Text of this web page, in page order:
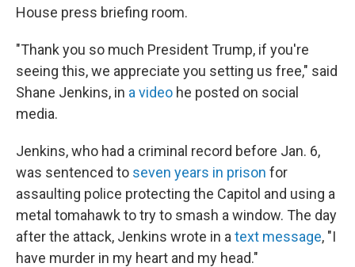
House press briefing room.
"Thank you so much President Trump, if you're
seeing this, we appreciate you setting us free," said
Shane Jenkins, in a video he posted on social
media.
Jenkins, who had a criminal record before Jan. 6,
was sentenced to seven years in prison for
assaulting police protecting the Capitol and using a
metal tomahawk to try to smash a window. The day
after the attack, Jenkins wrote in a text message, "I
have murder in my heart and my head."